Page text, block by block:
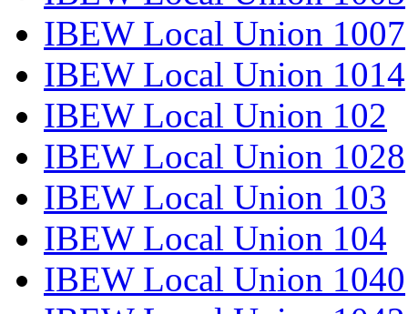
IBEW Local Union 1007
IBEW Local Union 1014
IBEW Local Union 102
IBEW Local Union 1028
IBEW Local Union 103
IBEW Local Union 104
IBEW Local Union 1040